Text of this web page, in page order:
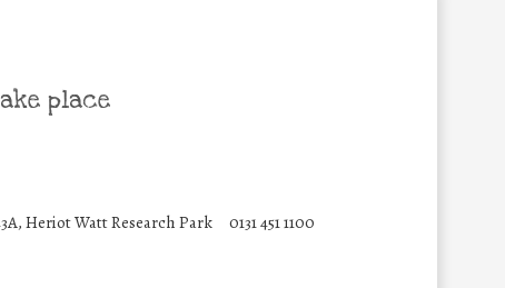
place
Heriot Watt Research Park
0131 451 1100